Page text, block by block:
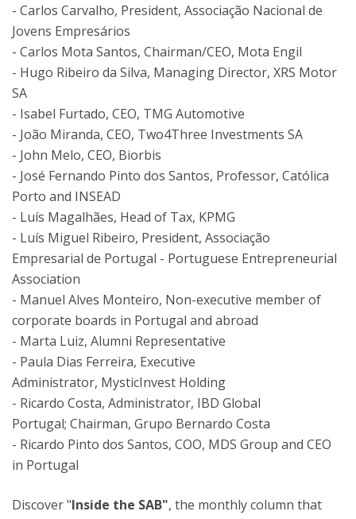
- Carlos Carvalho, President, Associação Nacional de
Jovens Empresários
- Carlos Mota Santos, Chairman/CEO, Mota Engil
- Hugo Ribeiro da Silva, Managing Director, XRS Motor
SA
- Isabel Furtado, CEO, TMG Automotive
- João Miranda, CEO, Two4Three Investments SA
- John Melo, CEO, Biorbis
- José Fernando Pinto dos Santos, Professor, Católica
Porto and INSEAD
- Luís Magalhães, Head of Tax, KPMG
- Luís Miguel Ribeiro, President, Associação
Empresarial de Portugal - Portuguese Entrepreneurial
Association
- Manuel Alves Monteiro, Non-executive member of
corporate boards in Portugal and abroad
- Marta Luiz, Alumni Representative
- Paula Dias Ferreira, Executive
Administrator, MysticInvest Holding
- Ricardo Costa, Administrator, IBD Global
Portugal; Chairman, Grupo Bernardo Costa
- Ricardo Pinto dos Santos, COO, MDS Group and CEO
in Portugal
Discover "Inside the SAB", the monthly column that